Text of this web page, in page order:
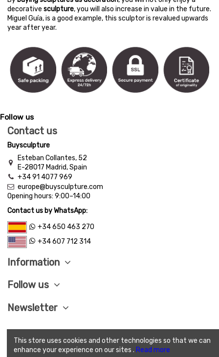
decorative sculpture, you will also increase in value in the future.
Miguel Guía, is a good example, this sculptor is revalued upwards
year after year.
Follow us
Contact us
Buysculpture
Esteban Collantes, 52
E-28017 Madrid, Spain
+34 91 4077 969
europe@buysculpture.com
Opening hours: 9:00–14:00
Contact us by WhatsApp:
+34 650 463 270
+34 607 712 314
Information
Follow us
Newsletter
LEGAL ADVISE|PRIVACY POLITICY|COOKIES
POLITICY|SEND CONDITIONS|SAVE PAY|
This store uses cookies and other technologies so that we can
enhance your experience on our sites . Read more